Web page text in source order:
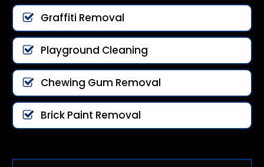
Graffiti Removal
Playground Cleaning
Chewing Gum Removal
Brick Paint Removal